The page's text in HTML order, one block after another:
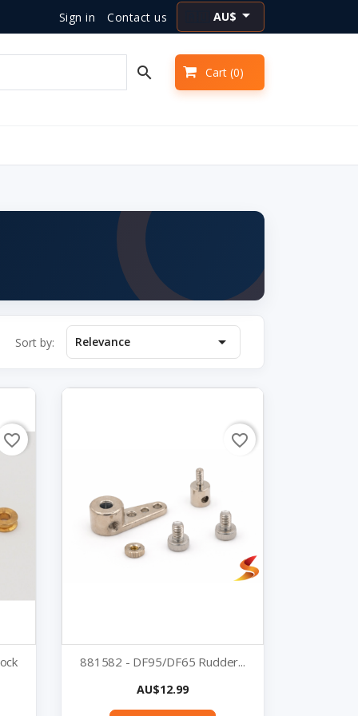
Sign in Contact us AU$ 
Cart (0)

Sort by: Relevance 
favorite_border
Quick view
881582 - DF95/DF65 Rudder...
Price
AU$12.99
favorite_border